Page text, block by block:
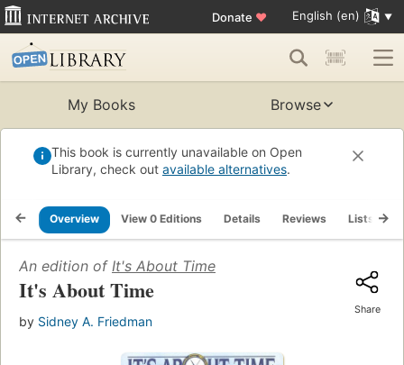
Donate ♥ English (en)
My Books Browse
This book is currently unavailable on Open
Library, check out available alternatives.
Overview View 0 Editions Details Reviews Lists
An edition of It's About Time
It's About Time
by Sidney A. Friedman
Share